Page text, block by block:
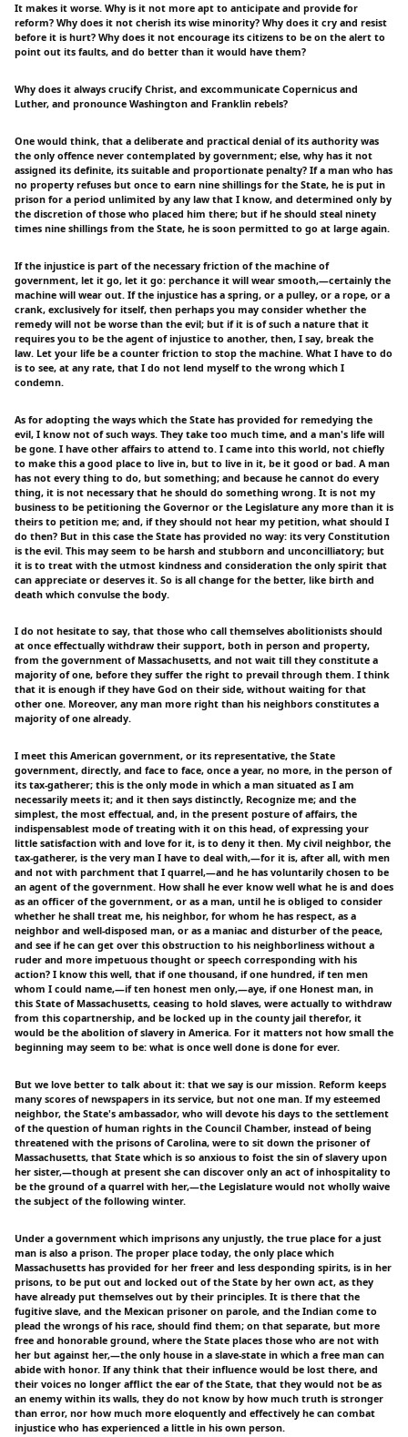
It makes it worse. Why is it not more apt to anticipate and provide for
reform? Why does it not cherish its wise minority? Why does it cry and resist
before it is hurt? Why does it not encourage its citizens to be on the alert to
point out its faults, and do better than it would have them?
Why does it always crucify Christ, and excommunicate Copernicus and
Luther, and pronounce Washington and Franklin rebels?
One would think, that a deliberate and practical denial of its authority was
the only offence never contemplated by government; else, why has it not
assigned its definite, its suitable and proportionate penalty? If a man who has
no property refuses but once to earn nine shillings for the State, he is put in
prison for a period unlimited by any law that I know, and determined only by
the discretion of those who placed him there; but if he should steal ninety
times nine shillings from the State, he is soon permitted to go at large again.
If the injustice is part of the necessary friction of the machine of
government, let it go, let it go: perchance it will wear smooth,—certainly the
machine will wear out. If the injustice has a spring, or a pulley, or a rope, or a
crank, exclusively for itself, then perhaps you may consider whether the
remedy will not be worse than the evil; but if it is of such a nature that it
requires you to be the agent of injustice to another, then, I say, break the
law. Let your life be a counter friction to stop the machine. What I have to do
is to see, at any rate, that I do not lend myself to the wrong which I
condemn.
As for adopting the ways which the State has provided for remedying the
evil, I know not of such ways. They take too much time, and a man's life will
be gone. I have other affairs to attend to. I came into this world, not chiefly
to make this a good place to live in, but to live in it, be it good or bad. A man
has not every thing to do, but something; and because he cannot do every
thing, it is not necessary that he should do something wrong. It is not my
business to be petitioning the Governor or the Legislature any more than it is
theirs to petition me; and, if they should not hear my petition, what should I
do then? But in this case the State has provided no way: its very Constitution
is the evil. This may seem to be harsh and stubborn and unconcilliatory; but
it is to treat with the utmost kindness and consideration the only spirit that
can appreciate or deserves it. So is all change for the better, like birth and
death which convulse the body.
I do not hesitate to say, that those who call themselves abolitionists should
at once effectually withdraw their support, both in person and property,
from the government of Massachusetts, and not wait till they constitute a
majority of one, before they suffer the right to prevail through them. I think
that it is enough if they have God on their side, without waiting for that
other one. Moreover, any man more right than his neighbors constitutes a
majority of one already.
I meet this American government, or its representative, the State
government, directly, and face to face, once a year, no more, in the person of
its tax-gatherer; this is the only mode in which a man situated as I am
necessarily meets it; and it then says distinctly, Recognize me; and the
simplest, the most effectual, and, in the present posture of affairs, the
indispensablest mode of treating with it on this head, of expressing your
little satisfaction with and love for it, is to deny it then. My civil neighbor, the
tax-gatherer, is the very man I have to deal with,—for it is, after all, with men
and not with parchment that I quarrel,—and he has voluntarily chosen to be
an agent of the government. How shall he ever know well what he is and does
as an officer of the government, or as a man, until he is obliged to consider
whether he shall treat me, his neighbor, for whom he has respect, as a
neighbor and well-disposed man, or as a maniac and disturber of the peace,
and see if he can get over this obstruction to his neighborliness without a
ruder and more impetuous thought or speech corresponding with his
action? I know this well, that if one thousand, if one hundred, if ten men
whom I could name,—if ten honest men only,—aye, if one Honest man, in
this State of Massachusetts, ceasing to hold slaves, were actually to withdraw
from this copartnership, and be locked up in the county jail therefor, it
would be the abolition of slavery in America. For it matters not how small the
beginning may seem to be: what is once well done is done for ever.
But we love better to talk about it: that we say is our mission. Reform keeps
many scores of newspapers in its service, but not one man. If my esteemed
neighbor, the State's ambassador, who will devote his days to the settlement
of the question of human rights in the Council Chamber, instead of being
threatened with the prisons of Carolina, were to sit down the prisoner of
Massachusetts, that State which is so anxious to foist the sin of slavery upon
her sister,—though at present she can discover only an act of inhospitality to
be the ground of a quarrel with her,—the Legislature would not wholly waive
the subject of the following winter.
Under a government which imprisons any unjustly, the true place for a just
man is also a prison. The proper place today, the only place which
Massachusetts has provided for her freer and less desponding spirits, is in her
prisons, to be put out and locked out of the State by her own act, as they
have already put themselves out by their principles. It is there that the
fugitive slave, and the Mexican prisoner on parole, and the Indian come to
plead the wrongs of his race, should find them; on that separate, but more
free and honorable ground, where the State places those who are not with
her but against her,—the only house in a slave-state in which a free man can
abide with honor. If any think that their influence would be lost there, and
their voices no longer afflict the ear of the State, that they would not be as
an enemy within its walls, they do not know by how much truth is stronger
than error, nor how much more eloquently and effectively he can combat
injustice who has experienced a little in his own person.